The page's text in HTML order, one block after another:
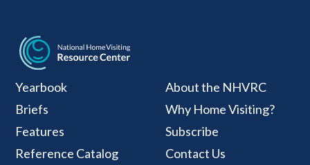
National Home
Yearbook
Briefs
Features
Reference Catalog
About the NHVRC
Why Home Visiting?
Subscribe
Contact Us